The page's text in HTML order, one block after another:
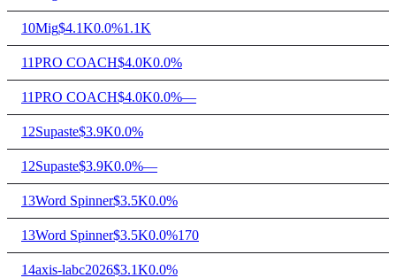
10Mig$4.1K0.0%1.1K
11PRO COACH$4.0K0.0%
11PRO COACH$4.0K0.0%—
12Supaste$3.9K0.0%
12Supaste$3.9K0.0%—
13Word Spinner$3.5K0.0%
13Word Spinner$3.5K0.0%170
14axis-labc2026$3.1K0.0%